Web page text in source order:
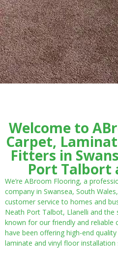
Welcome to
Carpet,
Fitters in
Port Talbort
We’re ABroom Flooring, a
company in Swansea, South
customer service to homes and
Neath Port Talbot, Llanelli and the
known for our friendly and reliable
have been offering high-end
laminate and vinyl floor installation